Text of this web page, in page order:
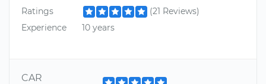
Ratings
(21 Reviews)
Experience
10 years
CAR